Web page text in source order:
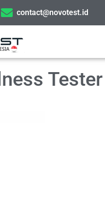
contact@novotest.id